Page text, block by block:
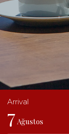
7 Ağustos